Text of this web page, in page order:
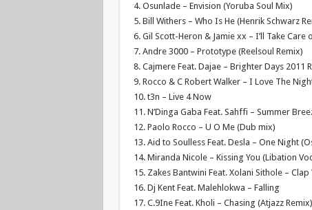
4. Osunlade – Envision (Yoruba Soul Mix)
5. Bill Withers – Who Is He (Henrik Schwarz
6. Gil Scott-Heron & Jamie xx – I’ll Take Care
7. Andre 3000 – Prototype (Reelsoul Remix)
8. Cajmere Feat. Dajae – Brighter Days 2011
9. Rocco & C Robert Walker – I Love The
10. t3n – Live 4 Now
11. N’Dinga Gaba Feat. Sahffi – Summer
12. Paolo Rocco – U O Me (Dub mix)
13. Aid to Soulless Feat. Desla – One Night
14. Miranda Nicole – Kissing You (Libation
15. Zakes Bantwini Feat. Xolani Sithole – Clap
16. Dj Kent Feat. Malehlokwa – Falling
17. C.9Ine Feat. Kholi – Chasing (Atjazz Remix)